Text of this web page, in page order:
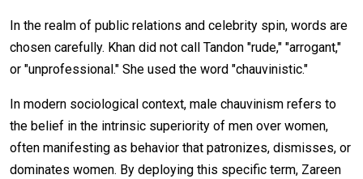
In the realm of public relations and celebrity spin, words are
chosen carefully. Khan did not call Tandon "rude," "arrogant,"
or "unprofessional." She used the word "chauvinistic."
In modern sociological context, male chauvinism refers to
the belief in the intrinsic superiority of men over women,
often manifesting as behavior that patronizes, dismisses, or
dominates women. By deploying this specific term, Zareen